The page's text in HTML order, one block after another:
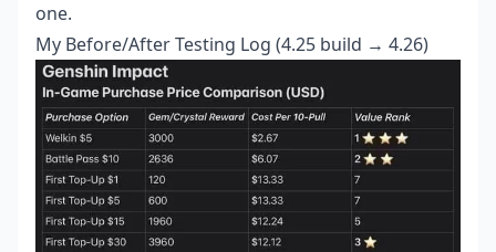
one.
My Before/After Testing Log (4.25 build → 4.26)